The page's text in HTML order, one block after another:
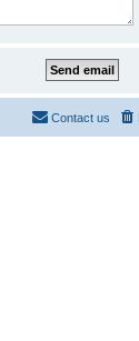
Contact us